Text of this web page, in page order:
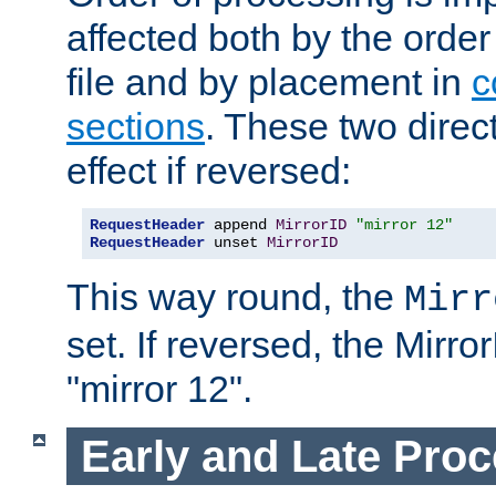
affected both by the
file and by placement in
sections. These two
effect if reversed:
RequestHeader append MirrorID
"mirror 12"
RequestHeader unset MirrorID
This way round, the
set. If reversed, the
"mirror 12".
Early and Late